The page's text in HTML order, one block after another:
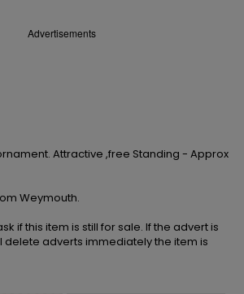
Advertisements
Attractive ,free Standing - Approx
Weymouth.
if this item is still for sale. If the advert is
delete adverts immediately the item is